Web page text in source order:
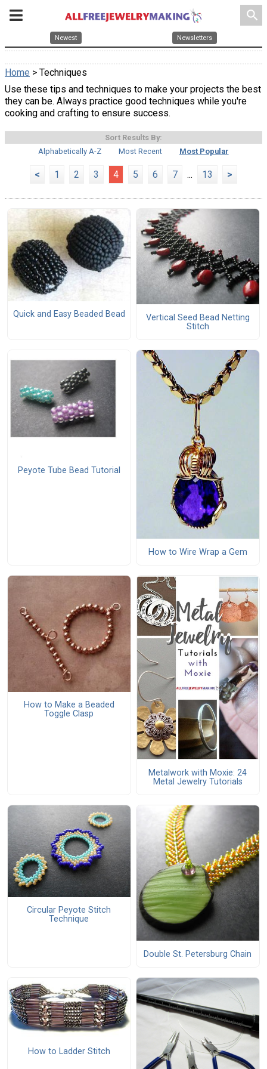
search
Newest Newsletters
Home > Techniques
Use these tips and techniques to make your projects the best
they can be. Always practice good techniques while you're
cooking and crafting to ensure success.
Sort Results By:
Alphabetically A-Z
Most Recent Most Popular
< 1 2 3 4 5 6 7 ... 13 >
Quick and Easy Beaded Bead
Vertical Seed Bead Netting
Stitch
Peyote Tube Bead Tutorial
How to Wire Wrap a Gem
How to Make a Beaded
Toggle Clasp
Metalwork with Moxie: 24
Metal Jewelry Tutorials
Circular Peyote Stitch
Technique
Double St. Petersburg Chain
How to Ladder Stitch